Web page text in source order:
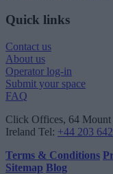
Quick links
Contact us
About us
Operator log-in
Submit your space
FAQ
Click Offices, 64
Ireland Tel: +44 203
Terms & Conditions
Sitemap Blog